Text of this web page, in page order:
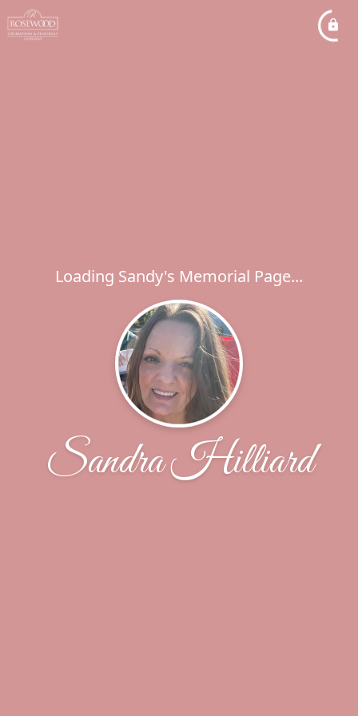
Loading Sandy's Memorial Page...
Sandra Hilliard